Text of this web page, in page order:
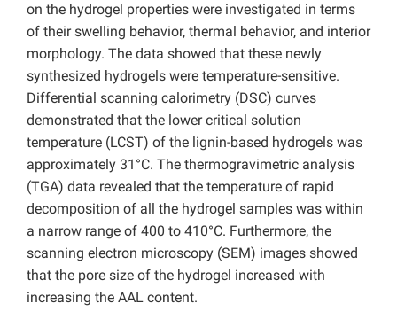
on the hydrogel properties were investigated in terms
of their swelling behavior, thermal behavior, and interior
morphology. The data showed that these newly
synthesized hydrogels were temperature-sensitive.
Differential scanning calorimetry (DSC) curves
demonstrated that the lower critical solution
temperature (LCST) of the lignin-based hydrogels was
approximately 31°C. The thermogravimetric analysis
(TGA) data revealed that the temperature of rapid
decomposition of all the hydrogel samples was within
a narrow range of 400 to 410°C. Furthermore, the
scanning electron microscopy (SEM) images showed
that the pore size of the hydrogel increased with
increasing the AAL content.